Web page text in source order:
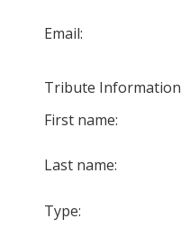
Email:
Tribute Information
First name:
Last name:
Type: